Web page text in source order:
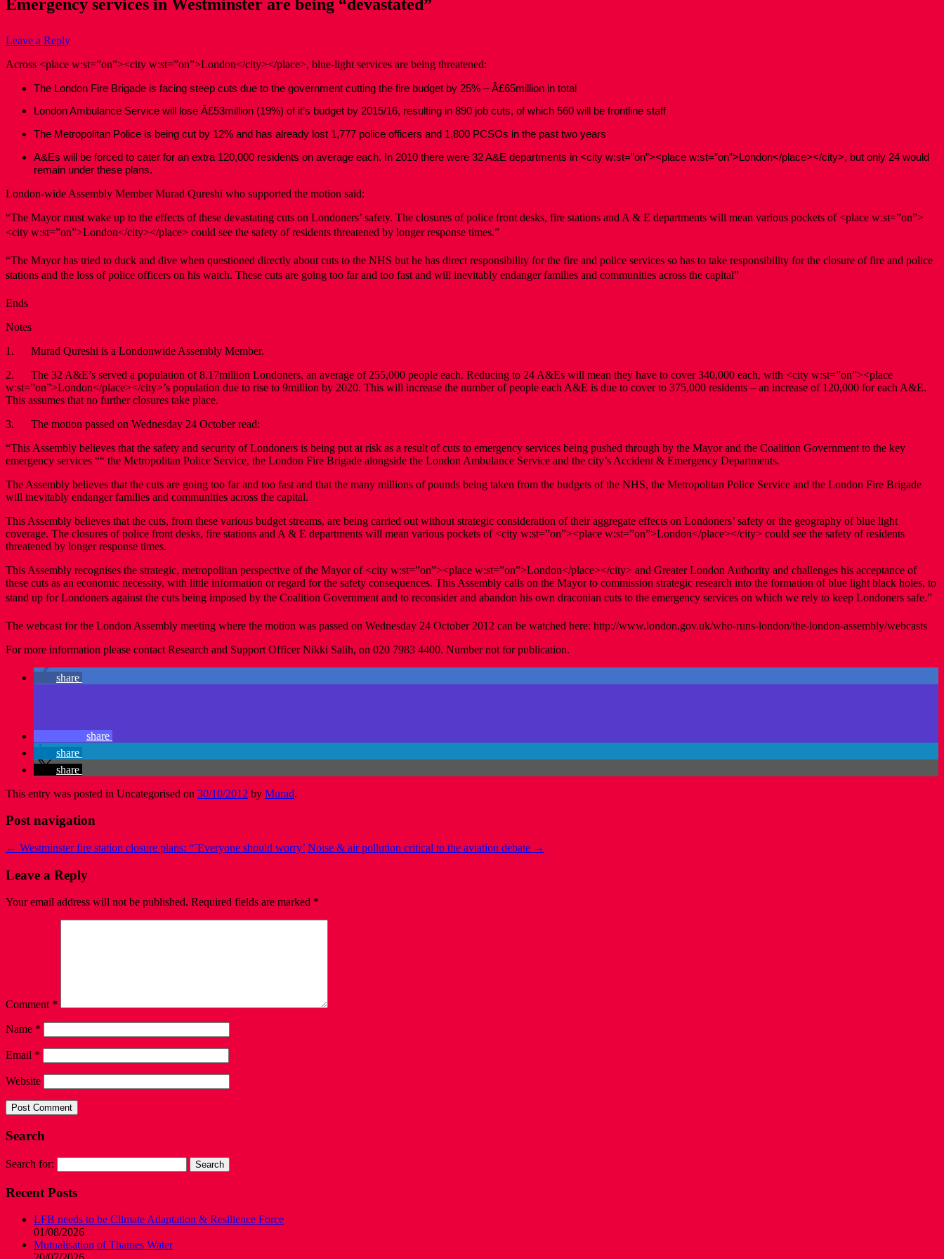
Emergency services in Westminster are being “devastated”
Leave a Reply
Across <place w:st=”on”><city w:st=”on”>London</city></place>, blue-light services are being threatened:
The London Fire Brigade is facing steep cuts due to the government cutting the fire budget by 25% – Â£65million in total
London Ambulance Service will lose Â£53million (19%) of it’s budget by 2015/16, resulting in 890 job cuts, of which 560 will be frontline staff
The Metropolitan Police is being cut by 12% and has already lost 1,777 police officers and 1,800 PCSOs in the past two years
A&Es will be forced to cater for an extra 120,000 residents on average each. In 2010 there were 32 A&E departments in <city w:st=”on”><place w:st=”on”>London</place></city>, but only 24 would
remain under these plans.
London-wide Assembly Member Murad Qureshi who supported the motion said:
“The Mayor must wake up to the effects of these devastating cuts on Londoners’ safety. The closures of police front desks, fire stations and A & E departments will mean various pockets of <place w:st=”on”>
<city w:st=”on”>London</city></place> could see the safety of residents threatened by longer response times.”
“The Mayor has tried to duck and dive when questioned directly about cuts to the NHS but he has direct responsibility for the fire and police services so has to take responsibility for the closure of fire and police
stations and the loss of police officers on his watch. These cuts are going too far and too fast and will inevitably endanger families and communities across the capital”
Ends
Notes
1. Murad Qureshi is a Londonwide Assembly Member.
2. The 32 A&E’s served a population of 8.17million Londoners, an average of 255,000 people each. Reducing to 24 A&Es will mean they have to cover 340,000 each, with <city w:st=”on”><place
w:st=”on”>London</place></city>’s population due to rise to 9million by 2020. This will increase the number of people each A&E is due to cover to 375,000 residents – an increase of 120,000 for each A&E.
This assumes that no further closures take place.
3. The motion passed on Wednesday 24 October read:
“This Assembly believes that the safety and security of Londoners is being put at risk as a result of cuts to emergency services being pushed through by the Mayor and the Coalition Government to the key
emergency services ““ the Metropolitan Police Service, the London Fire Brigade alongside the London Ambulance Service and the city’s Accident & Emergency Departments.
The Assembly believes that the cuts are going too far and too fast and that the many millions of pounds being taken from the budgets of the NHS, the Metropolitan Police Service and the London Fire Brigade
will inevitably endanger families and communities across the capital.
This Assembly believes that the cuts, from these various budget streams, are being carried out without strategic consideration of their aggregate effects on Londoners’ safety or the geography of blue light
coverage. The closures of police front desks, fire stations and A & E departments will mean various pockets of <city w:st=”on”><place w:st=”on”>London</place></city> could see the safety of residents
threatened by longer response times.
This Assembly recognises the strategic, metropolitan perspective of the Mayor of <city w:st=”on”><place w:st=”on”>London</place></city> and Greater London Authority and challenges his acceptance of
these cuts as an economic necessity, with little information or regard for the safety consequences. This Assembly calls on the Mayor to commission strategic research into the formation of blue light black holes, to
stand up for Londoners against the cuts being imposed by the Coalition Government and to reconsider and abandon his own draconian cuts to the emergency services on which we rely to keep Londoners safe.”
The webcast for the London Assembly meeting where the motion was passed on Wednesday 24 October 2012 can be watched here: http://www.london.gov.uk/who-runs-london/the-london-assembly/webcasts
For more information please contact Research and Support Officer Nikki Salih, on 020 7983 4400. Number not for publication.
share
share
share
share
This entry was posted in Uncategorised on 30/10/2012 by Murad.
Post navigation
← Westminster fire station closure plans: “˜Everyone should worry’ Noise & air pollution critical to the aviation debate →
Leave a Reply
Your email address will not be published. Required fields are marked *
Comment *
Name *
Email *
Website
Search
Search for:
Recent Posts
LFB needs to be Climate Adaptation & Resilience Force
01/08/2026
Mutualisation of Thames Water